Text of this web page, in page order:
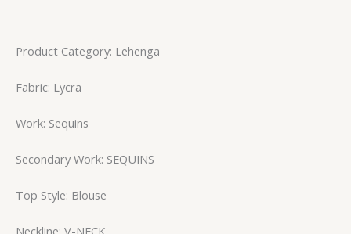
Product Category: Lehenga
Fabric: Lycra
Work: Sequins
Secondary Work: SEQUINS
Top Style: Blouse